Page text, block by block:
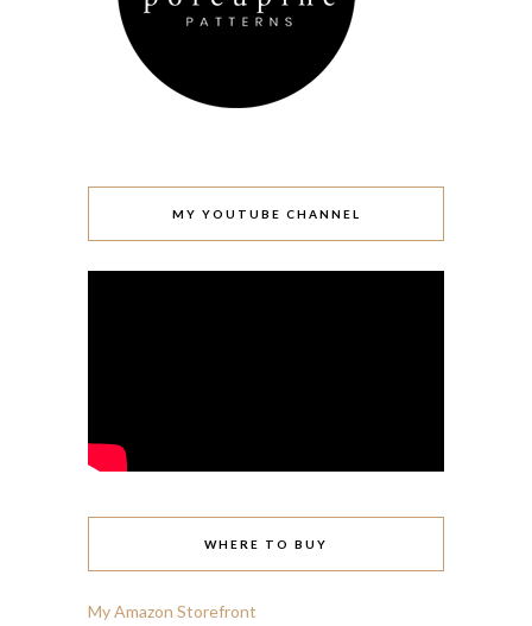
MY YOUTUBE CHANNEL
WHERE TO BUY
My Amazon Storefront